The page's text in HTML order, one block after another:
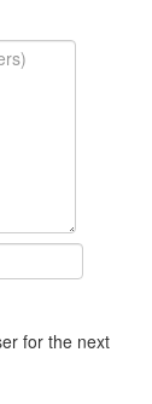
for the next